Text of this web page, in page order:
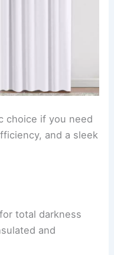
choice if you need
and a sleek
total darkness
and